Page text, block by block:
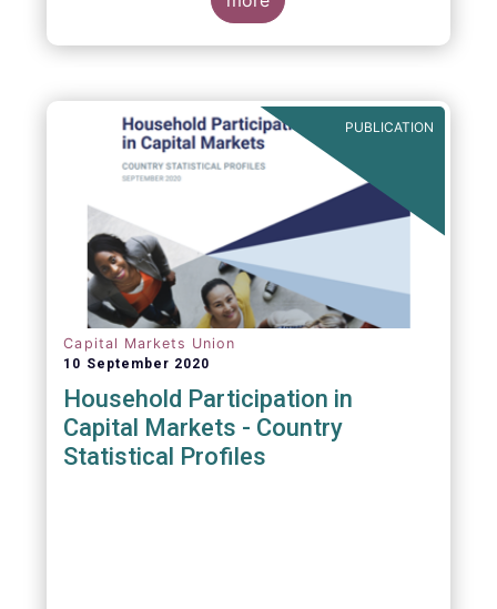
free to make use of this infographic.
PUBLICATION
Capital Markets Union
10 September 2020
Household Participation in
Capital Markets - Country
Statistical Profiles